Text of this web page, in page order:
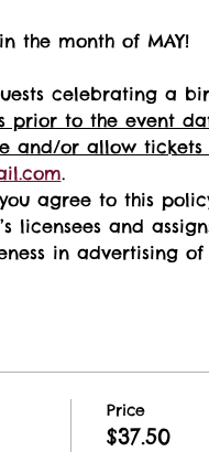
the month of MAY!
celebrating a
prior to the event
and/or allow
.
agree to this
licensees and
in advertising
Price
$37.50